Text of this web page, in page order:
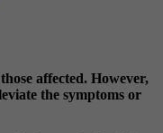
affected. However,
the symptoms or